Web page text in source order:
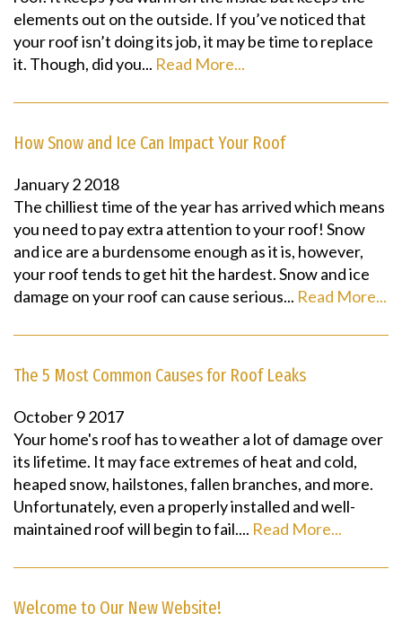
elements out on the outside. If you’ve noticed that
your roof isn’t doing its job, it may be time to replace
it. Though, did you... Read More...
How Snow and Ice Can Impact Your Roof
January22018
The chilliest time of the year has arrived which means
you need to pay extra attention to your roof! Snow
and ice are a burdensome enough as it is, however,
your roof tends to get hit the hardest. Snow and ice
damage on your roof can cause serious... Read More...
The 5 Most Common Causes for Roof Leaks
October92017
Your home's roof has to weather a lot of damage over
its lifetime. It may face extremes of heat and cold,
heaped snow, hailstones, fallen branches, and more.
Unfortunately, even a properly installed and well-
maintained roof will begin to fail.... Read More...
Welcome to Our New Website!